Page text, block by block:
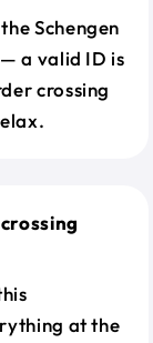
Schengen
a valid ID is
crossing
at the